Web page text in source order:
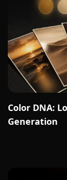
Color DNA:
Generation